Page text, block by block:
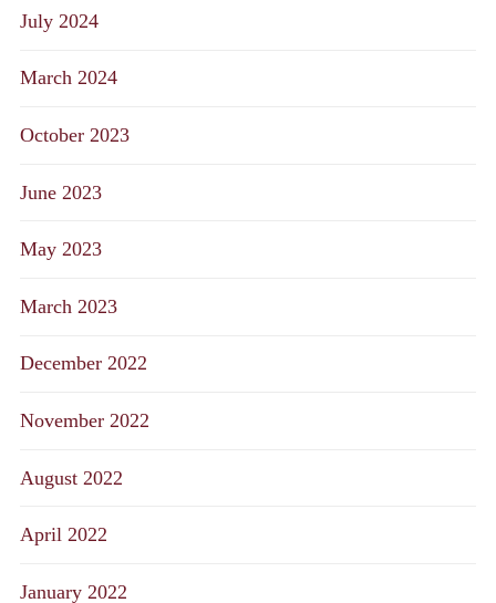
July 2024
March 2024
October 2023
June 2023
May 2023
March 2023
December 2022
November 2022
August 2022
April 2022
January 2022